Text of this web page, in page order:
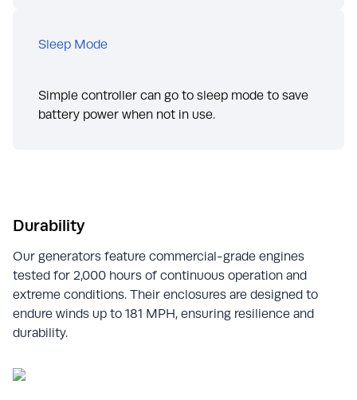
Sleep Mode
Simple controller can go to sleep mode to save
battery power when not in use.
Durability
Our generators feature commercial-grade engines
tested for 2,000 hours of continuous operation and
extreme conditions. Their enclosures are designed to
endure winds up to 181 MPH, ensuring resilience and
durability.